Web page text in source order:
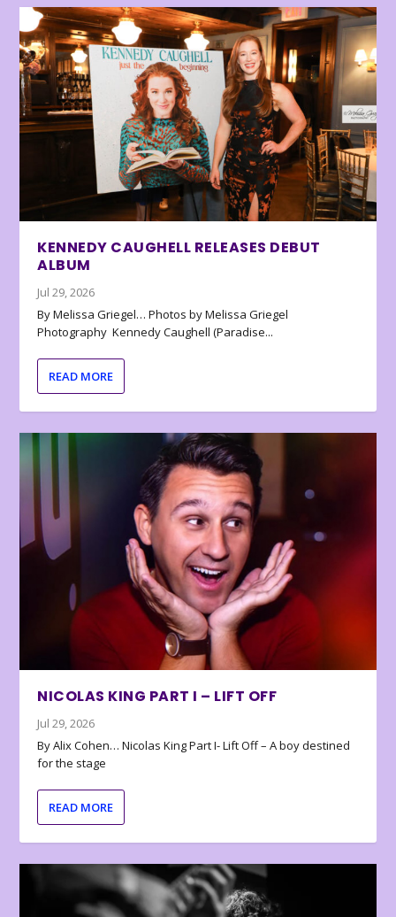
KENNEDY CAUGHELL RELEASES DEBUT
ALBUM
Jul 29, 2026
By Melissa Griegel… Photos by Melissa Griegel
Photography Kennedy Caughell (Paradise...
READ MORE
NICOLAS KING PART I – LIFT OFF
Jul 29, 2026
By Alix Cohen… Nicolas King Part I- Lift Off – A boy destined
for the stage
READ MORE